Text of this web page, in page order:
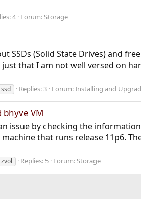
4 Forum: Storage
(Solid State Drives) and
that I am not well versed on
ssd Replies: 3 Forum:Installing and
bhyve VM
issue by checking the
that runs release 11p6.
zvol Replies: 5 Forum: Storage